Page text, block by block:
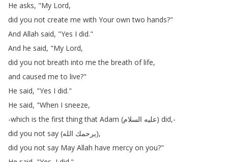
He asks, "My Lord,
did you not create me with Your own two hands?"
And Allah said, "Yes I did."
And he said, "My Lord,
did you not breath into me the breath of life,
and caused me to live?"
He said, "Yes I did."
He said, "When I sneeze,
-which is the first thing that Adam ( عليه السلام ) did,-
did you not say ( يرحمك الله
),
did you not say May Allah have mercy on you?"